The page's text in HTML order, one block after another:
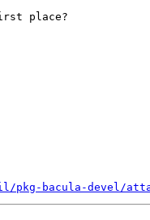
place?
bacula-devel/